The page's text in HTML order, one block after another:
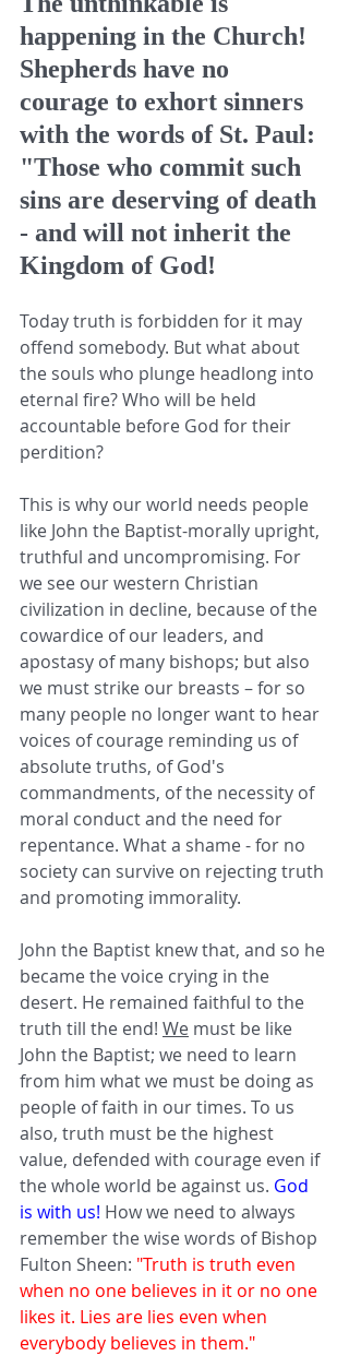
happening in the Church!
Shepherds have no
courage to exhort sinners
with the words of St. Paul:
"Those who commit such
sins are deserving of death
- and will not inherit the
Kingdom of God!
Today truth is forbidden for it may
offend somebody. But what about
the souls who plunge headlong into
eternal fire? Who will be held
accountable before God for their
perdition?
This is why our world needs people
like John the Baptist-morally upright,
truthful and uncompromising. For
we see our western Christian
civilization in decline, because of the
cowardice of our leaders, and
apostasy of many bishops; but also
we must strike our breasts – for so
many people no longer want to hear
voices of courage reminding us of
absolute truths, of God's
commandments, of the necessity of
moral conduct and the need for
repentance. What a shame - for no
society can survive on rejecting truth
and promoting immorality.
John the Baptist knew that, and so he
became the voice crying in the
desert. He remained faithful to the
truth till the end! We must be like
John the Baptist; we need to learn
from him what we must be doing as
people of faith in our times. To us
also, truth must be the highest
value, defended with courage even if
the whole world be against us. God
is with us! How we need to always
remember the wise words of Bishop
Fulton Sheen: "Truth is truth even
when no one believes in it or no one
likes it. Lies are lies even when
everybody believes in them."